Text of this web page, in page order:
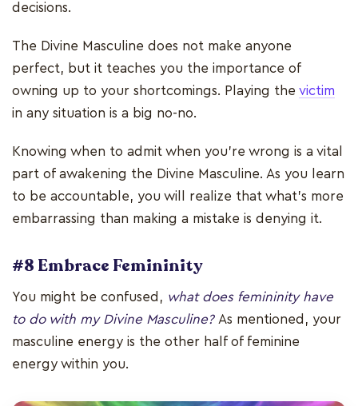
decisions.
The Divine Masculine does not make anyone
perfect, but it teaches you the importance of
owning up to your shortcomings. Playing the victim
in any situation is a big no-no.
Knowing when to admit when you’re wrong is a vital
part of awakening the Divine Masculine. As you learn
to be accountable, you will realize that what’s more
embarrassing than making a mistake is denying it.
#8 Embrace Femininity
You might be confused, what does femininity have
to do with my Divine Masculine? As mentioned, your
masculine energy is the other half of feminine
energy within you.